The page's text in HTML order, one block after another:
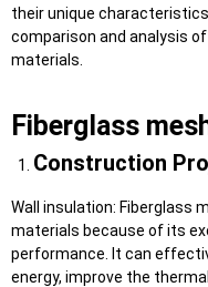
their unique
comparison and analysis
materials.
Fiberglass
Construction
Wall insulation: Fiberglass
materials because of its
performance. It can
energy, improve the